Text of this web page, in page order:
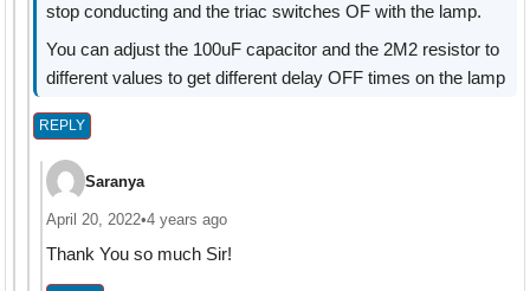
stop conducting and the triac switches OF with the lamp.
You can adjust the 100uF capacitor and the 2M2 resistor to
different values to get different delay OFF times on the lamp
REPLY
Saranya
April 20, 2022•4 years ago
Thank You so much Sir!